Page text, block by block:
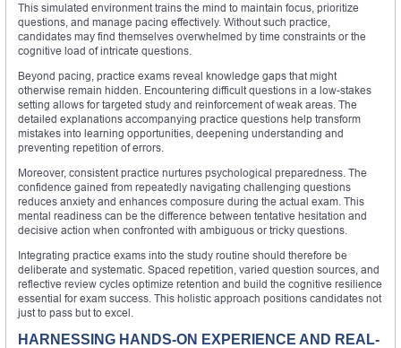
This simulated environment trains the mind to maintain focus, prioritize
questions, and manage pacing effectively. Without such practice,
candidates may find themselves overwhelmed by time constraints or the
cognitive load of intricate questions.
Beyond pacing, practice exams reveal knowledge gaps that might
otherwise remain hidden. Encountering difficult questions in a low-stakes
setting allows for targeted study and reinforcement of weak areas. The
detailed explanations accompanying practice questions help transform
mistakes into learning opportunities, deepening understanding and
preventing repetition of errors.
Moreover, consistent practice nurtures psychological preparedness. The
confidence gained from repeatedly navigating challenging questions
reduces anxiety and enhances composure during the actual exam. This
mental readiness can be the difference between tentative hesitation and
decisive action when confronted with ambiguous or tricky questions.
Integrating practice exams into the study routine should therefore be
deliberate and systematic. Spaced repetition, varied question sources, and
reflective review cycles optimize retention and build the cognitive resilience
essential for exam success. This holistic approach positions candidates not
just to pass but to excel.
HARNESSING HANDS-ON EXPERIENCE AND REAL-